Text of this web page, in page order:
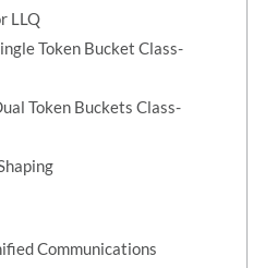
LLQ
Token Bucket Class-
Token Buckets Class-
Communications